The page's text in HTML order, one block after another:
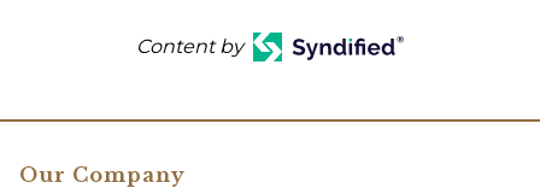
Content by
Our Company